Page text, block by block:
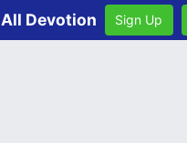
All Devotion Sign Up